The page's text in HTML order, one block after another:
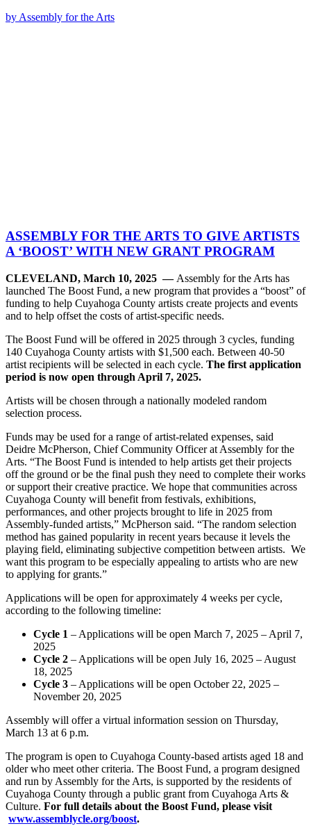
by Assembly for the Arts
ASSEMBLY FOR THE ARTS TO GIVE ARTISTS
A ‘BOOST’ WITH NEW GRANT PROGRAM
CLEVELAND, March 10, 2025 — Assembly for the Arts has
launched The Boost Fund, a new program that provides a “boost” of
funding to help Cuyahoga County artists create projects and events
and to help offset the costs of artist-specific needs.
The Boost Fund will be offered in 2025 through 3 cycles, funding
140 Cuyahoga County artists with $1,500 each. Between 40-50
artist recipients will be selected in each cycle. The first application
period is now open through April 7, 2025.
Artists will be chosen through a nationally modeled random
selection process.
Funds may be used for a range of artist-related expenses, said
Deidre McPherson, Chief Community Officer at Assembly for the
Arts. “The Boost Fund is intended to help artists get their projects
off the ground or be the final push they need to complete their works
or support their creative practice. We hope that communities across
Cuyahoga County will benefit from festivals, exhibitions,
performances, and other projects brought to life in 2025 from
Assembly-funded artists,” McPherson said. “The random selection
method has gained popularity in recent years because it levels the
playing field, eliminating subjective competition between artists. We
want this program to be especially appealing to artists who are new
to applying for grants.”
Applications will be open for approximately 4 weeks per cycle,
according to the following timeline:
Cycle 1 – Applications will be open March 7, 2025 – April 7,
2025
Cycle 2 – Applications will be open July 16, 2025 – August
18, 2025
Cycle 3 – Applications will be open October 22, 2025 –
November 20, 2025
Assembly will offer a virtual information session on Thursday,
March 13 at 6 p.m.
The program is open to Cuyahoga County-based artists aged 18 and
older who meet other criteria. The Boost Fund, a program designed
and run by Assembly for the Arts, is supported by the residents of
Cuyahoga County through a public grant from Cuyahoga Arts &
Culture. For full details about the Boost Fund, please visit
www.assemblycle.org/boost.